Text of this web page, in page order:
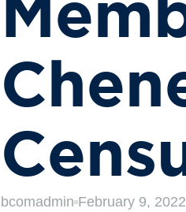
bcomadmin February 9, 2022